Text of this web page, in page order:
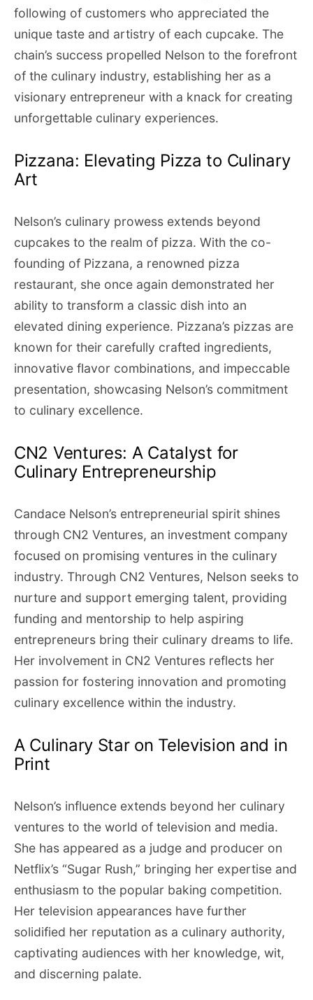
following of customers who appreciated the
unique taste and artistry of each cupcake. The
chain’s success propelled Nelson to the forefront
of the culinary industry, establishing her as a
visionary entrepreneur with a knack for creating
unforgettable culinary experiences.
Pizzana: Elevating Pizza to Culinary
Art
Nelson’s culinary prowess extends beyond
cupcakes to the realm of pizza. With the co-
founding of Pizzana, a renowned pizza
restaurant, she once again demonstrated her
ability to transform a classic dish into an
elevated dining experience. Pizzana’s pizzas are
known for their carefully crafted ingredients,
innovative flavor combinations, and impeccable
presentation, showcasing Nelson’s commitment
to culinary excellence.
CN2 Ventures: A Catalyst for
Culinary Entrepreneurship
Candace Nelson’s entrepreneurial spirit shines
through CN2 Ventures, an investment company
focused on promising ventures in the culinary
industry. Through CN2 Ventures, Nelson seeks to
nurture and support emerging talent, providing
funding and mentorship to help aspiring
entrepreneurs bring their culinary dreams to life.
Her involvement in CN2 Ventures reflects her
passion for fostering innovation and promoting
culinary excellence within the industry.
A Culinary Star on Television and in
Print
Nelson’s influence extends beyond her culinary
ventures to the world of television and media.
She has appeared as a judge and producer on
Netflix’s “Sugar Rush,” bringing her expertise and
enthusiasm to the popular baking competition.
Her television appearances have further
solidified her reputation as a culinary authority,
captivating audiences with her knowledge, wit,
and discerning palate.